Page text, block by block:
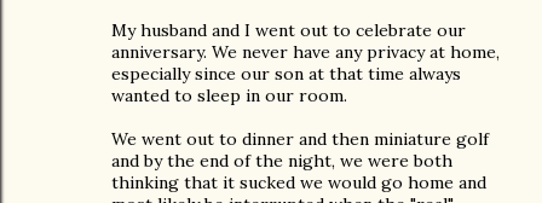
My husband and I went out to celebrate our
anniversary. We never have any privacy at home,
especially since our son at that time always
wanted to sleep in our room.
We went out to dinner and then miniature golf
and by the end of the night, we were both
thinking that it sucked we would go home and